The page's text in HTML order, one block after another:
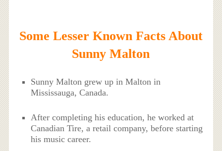
Some Lesser Known Facts About
Sunny Malton
Sunny Malton grew up in Malton in
Mississauga, Canada.
After completing his education, he worked at
Canadian Tire, a retail company, before starting
his music career.